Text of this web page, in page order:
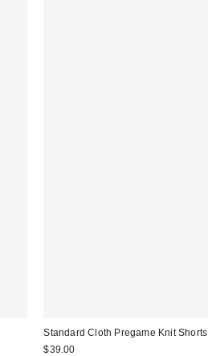
Standard Cloth Pregame Knit Shorts
$39.00